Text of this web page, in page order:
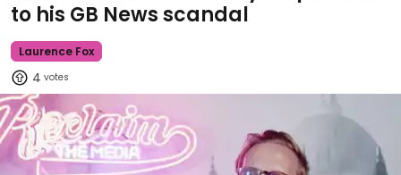
to his GB News scandal
Laurence Fox
4